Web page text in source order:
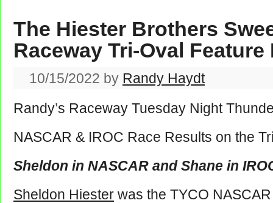
The Hiester Brothers
Raceway Tri-Oval Feature
10/15/2022 by Randy Haydt
Randy’s Raceway Tuesday Night
NASCAR & IROC Race Results on the
Sheldon in NASCAR and Shane in
Sheldon Hiester was the TYCO